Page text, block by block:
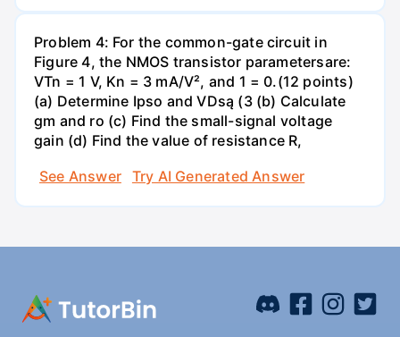
Problem 4: For the common-gate circuit in
Figure 4, the NMOS transistor parametersare:
VTn = 1 V, Kn = 3 mA/V², and 1 = 0.(12 points)
(a) Determine Ipso and VDsą (3 (b) Calculate
gm and ro (c) Find the small-signal voltage
gain (d) Find the value of resistance R,
See Answer
Try AI Generated Answer